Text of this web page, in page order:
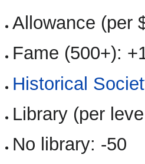
Allowance (per
Fame (500+):
Historical
Library (per
No library: -50